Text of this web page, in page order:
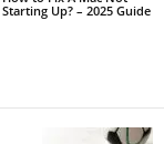
Starting Up? – 2025 Guide